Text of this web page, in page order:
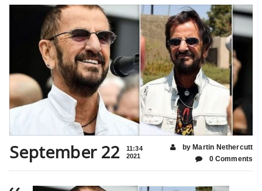
September 22
11:34
2021
by Martin Nethercutt
0 Comments